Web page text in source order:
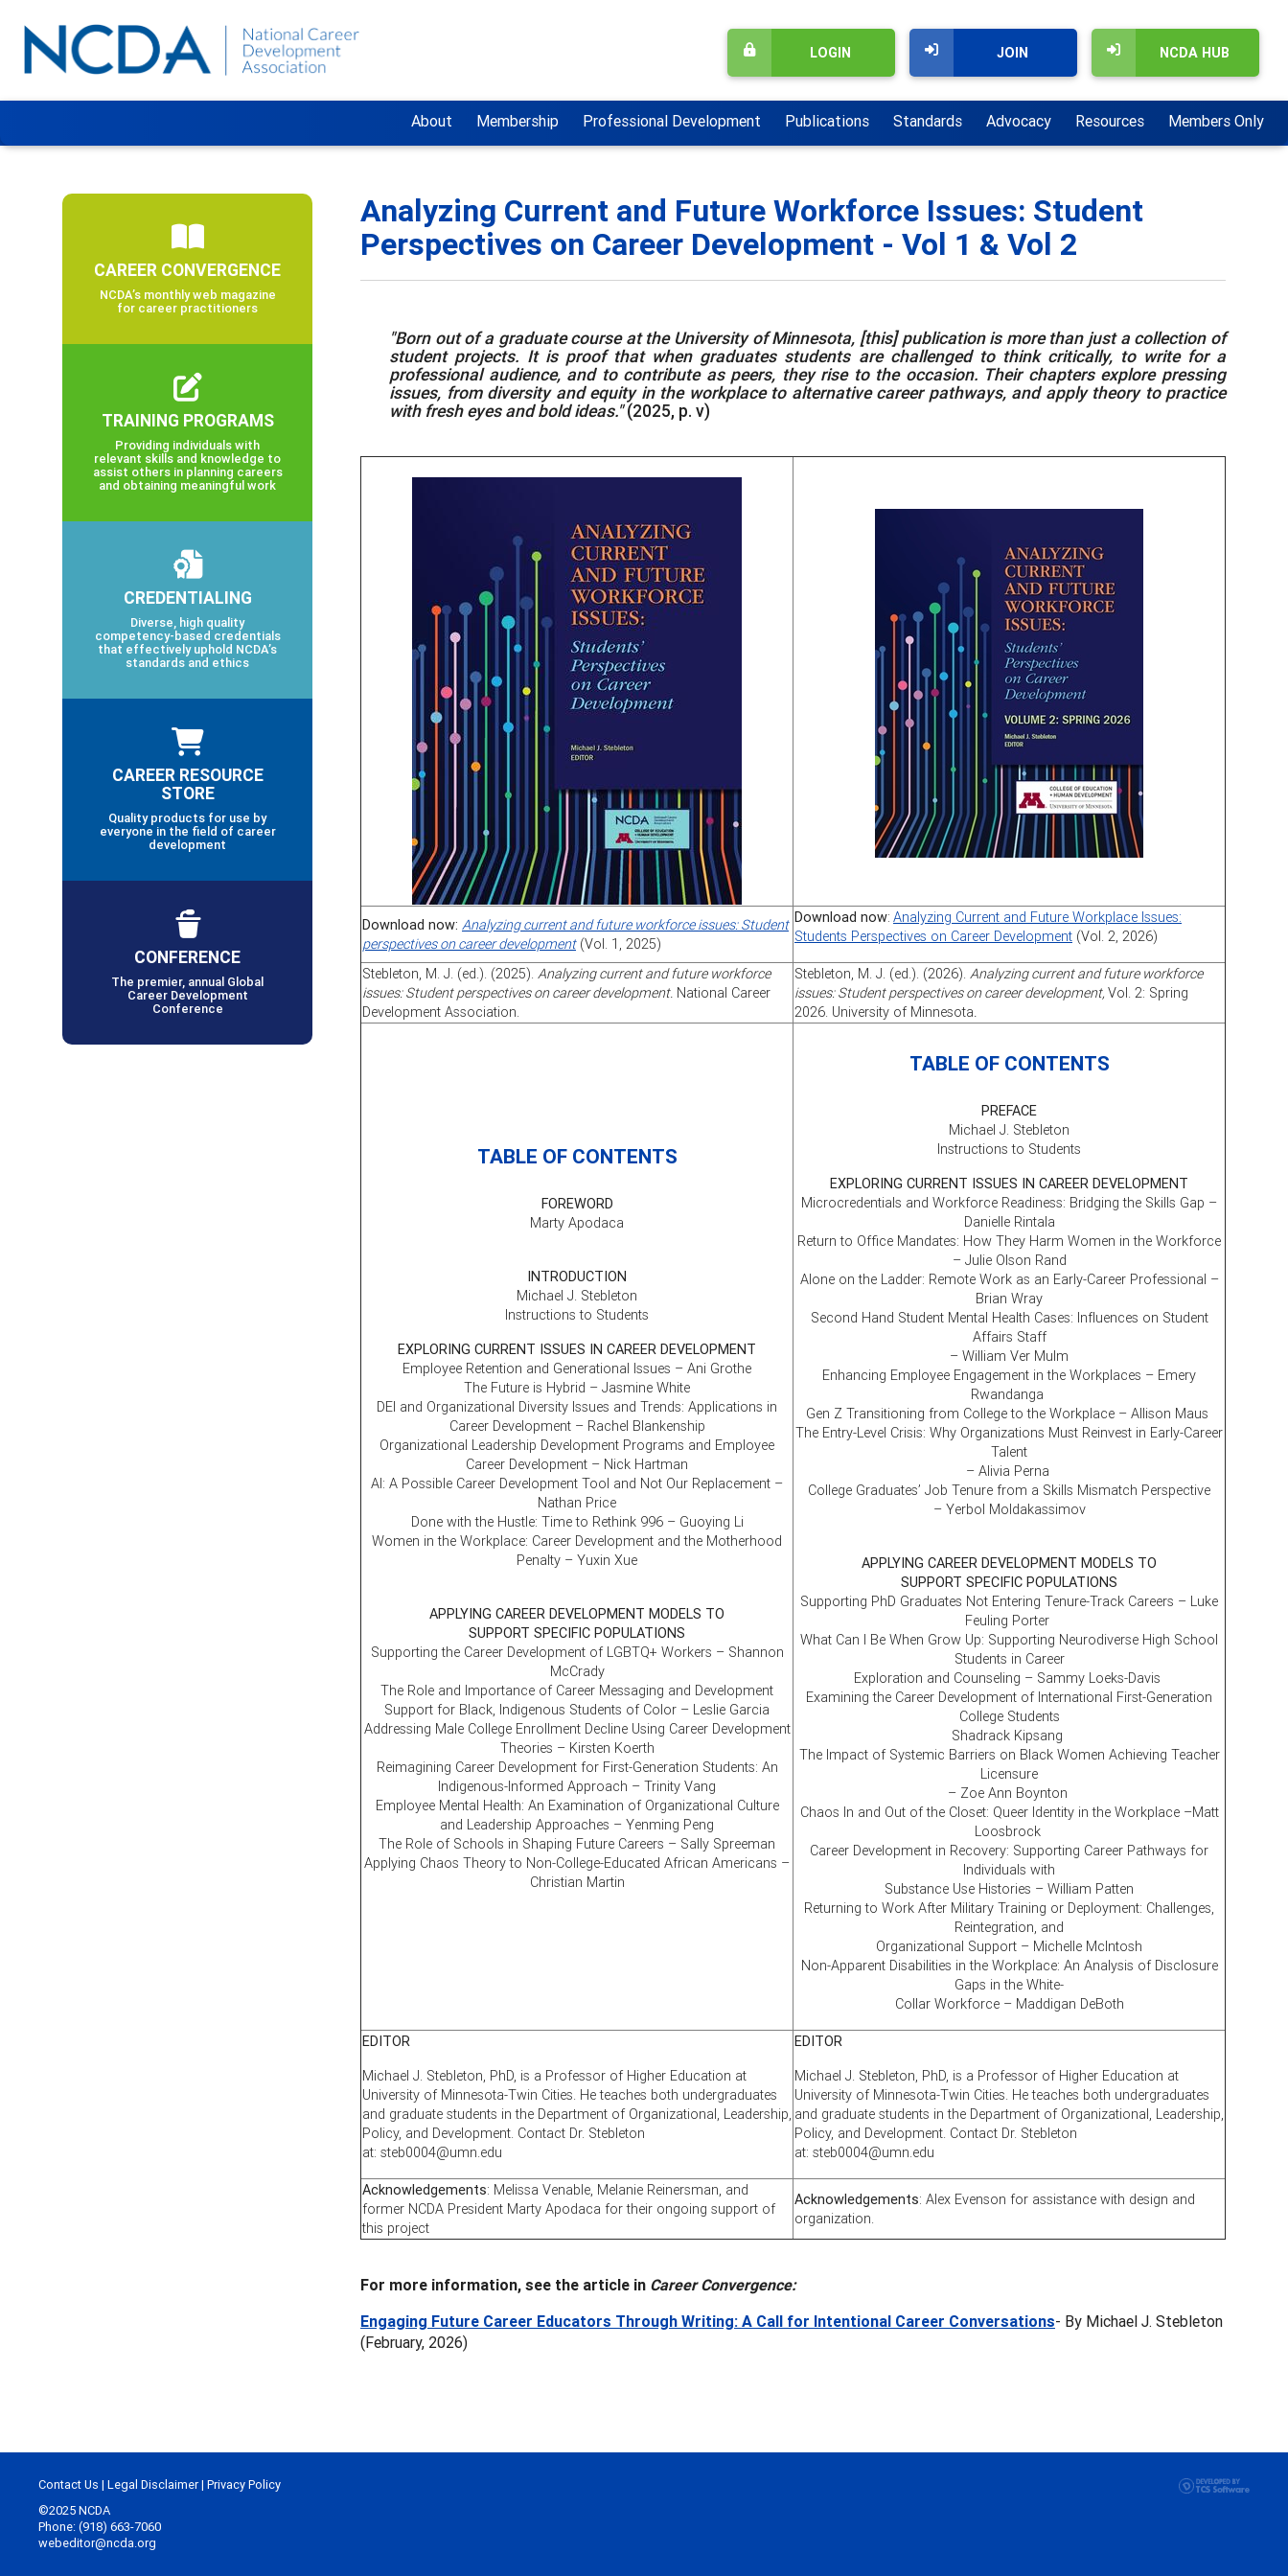
NCDA HUB
JOIN
LOGIN
About Membership Professional Development Publications Standards Advocacy Resources Members Only
Analyzing Current and Future Workforce Issues: Student
Perspectives on Career Development - Vol 1 & Vol 2
"Born out of a graduate course at the University of Minnesota, [this] publication is more than just a collection of
student projects. It is proof that when graduates students are challenged to think critically, to write for a
professional audience, and to contribute as peers, they rise to the occasion. Their chapters explore pressing
issues, from diversity and equity in the workplace to alternative career pathways, and apply theory to practice
with fresh eyes and bold ideas."(2025, p. v)
Download now: Analyzing current and future workforce issues: Student
perspectives on career development(Vol. 1, 2025)
Download now: Analyzing Current and Future Workplace Issues:
Students Perspectives on Career Development (Vol. 2, 2026)
Stebleton, M. J. (ed.). (2025). Analyzing current and future workforce
issues: Student perspectives on career development. National Career
Development Association.
Stebleton, M. J. (ed.). (2026). Analyzing current and future workforce
issues: Student perspectives on career development, Vol. 2: Spring
2026. University of Minnesota.
TABLE OF CONTENTS
FOREWORD
Marty Apodaca
INTRODUCTION
Michael J. Stebleton
Instructions to Students
EXPLORING CURRENT ISSUES IN CAREER DEVELOPMENT
Employee Retention and Generational Issues – Ani Grothe
The Future is Hybrid – Jasmine White
DEI and Organizational Diversity Issues and Trends: Applications in
Career Development – Rachel Blankenship
Organizational Leadership Development Programs and Employee
Career Development – Nick Hartman
AI: A Possible Career Development Tool and Not Our Replacement –
Nathan Price
Done with the Hustle: Time to Rethink 996 – Guoying Li
Women in the Workplace: Career Development and the Motherhood
Penalty – Yuxin Xue
APPLYING CAREER DEVELOPMENT MODELS TO
SUPPORT SPECIFIC POPULATIONS
Supporting the Career Development of LGBTQ+ Workers – Shannon
McCrady
The Role and Importance of Career Messaging and Development
Support for Black, Indigenous Students of Color – Leslie Garcia
Addressing Male College Enrollment Decline Using Career Development
Theories – Kirsten Koerth
Reimagining Career Development for First-Generation Students: An
Indigenous-Informed Approach – Trinity Vang
Employee Mental Health: An Examination of Organizational Culture
and Leadership Approaches – Yenming Peng
The Role of Schools in Shaping Future Careers – Sally Spreeman
Applying Chaos Theory to Non-College-Educated African Americans –
Christian Martin
TABLE OF CONTENTS
PREFACE
Michael J. Stebleton
Instructions to Students
EXPLORING CURRENT ISSUES IN CAREER DEVELOPMENT
Microcredentials and Workforce Readiness: Bridging the Skills Gap –
Danielle Rintala
Return to Office Mandates: How They Harm Women in the Workforce
– Julie Olson Rand
Alone on the Ladder: Remote Work as an Early-Career Professional –
Brian Wray
Second Hand Student Mental Health Cases: Influences on Student
Affairs Staff
– William Ver Mulm
Enhancing Employee Engagement in the Workplaces – Emery
Rwandanga
Gen Z Transitioning from College to the Workplace – Allison Maus
The Entry-Level Crisis: Why Organizations Must Reinvest in Early-Career
Talent
– Alivia Perna
College Graduates’ Job Tenure from a Skills Mismatch Perspective
– Yerbol Moldakassimov
APPLYING CAREER DEVELOPMENT MODELS TO
SUPPORT SPECIFIC POPULATIONS
Supporting PhD Graduates Not Entering Tenure-Track Careers – Luke
Feuling Porter
What Can I Be When Grow Up: Supporting Neurodiverse High School
Students in Career
Exploration and Counseling – Sammy Loeks-Davis
Examining the Career Development of International First-Generation
College Students
Shadrack Kipsang
The Impact of Systemic Barriers on Black Women Achieving Teacher
Licensure
– Zoe Ann Boynton
Chaos In and Out of the Closet: Queer Identity in the Workplace –Matt
Loosbrock
Career Development in Recovery: Supporting Career Pathways for
Individuals with
Substance Use Histories – William Patten
Returning to Work After Military Training or Deployment: Challenges,
Reintegration, and
Organizational Support – Michelle McIntosh
Non-Apparent Disabilities in the Workplace: An Analysis of Disclosure
Gaps in the White-
Collar Workforce – Maddigan DeBoth
EDITOR
Michael J. Stebleton, PhD, is a Professor of Higher Education at
University of Minnesota-Twin Cities. He teaches both undergraduates
and graduate students in the Department of Organizational, Leadership,
Policy, and Development. Contact Dr. Stebleton
at: steb0004@umn.edu
EDITOR
Michael J. Stebleton, PhD, is a Professor of Higher Education at
University of Minnesota-Twin Cities. He teaches both undergraduates
and graduate students in the Department of Organizational, Leadership,
Policy, and Development. Contact Dr. Stebleton
at: steb0004@umn.edu
Acknowledgements: Melissa Venable, Melanie Reinersman, and
former NCDA President Marty Apodaca for their ongoing support of
this project
Acknowledgements: Alex Evenson for assistance with design and
organization.
For more information, see the article in Career Convergence:
Engaging Future Career Educators Through Writing: A Call for Intentional Career Conversations- By Michael J. Stebleton
(February, 2026)
CAREER CONVERGENCE
NCDA’s monthly web magazine
for career practitioners
TRAINING PROGRAMS
Providing individuals with
relevant skills and knowledge to
assist others in planning careers
and obtaining meaningful work
CREDENTIALING
Diverse, high quality
competency-based credentials
that effectively uphold NCDA’s
standards and ethics
CAREER RESOURCE
STORE
Quality products for use by
everyone in the field of career
development
CONFERENCE
The premier, annual Global
Career Development
Conference
Contact Us | Legal Disclaimer| Privacy Policy
©2025 NCDA
Phone: (918) 663-7060
webeditor@ncda.org